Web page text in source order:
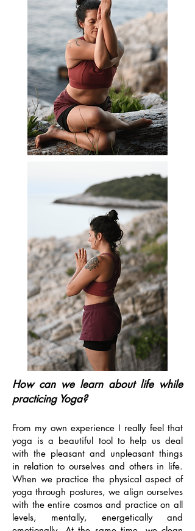
How can we learn about life while
practicing Yoga?
From my own experience I really feel that
yoga is a beautiful tool to help us deal
with the pleasant and unpleasant things
in relation to ourselves and others in life.
When we practice the physical aspect of
yoga through postures, we align ourselves
with the entire cosmos and practice on all
levels, mentally, energetically and